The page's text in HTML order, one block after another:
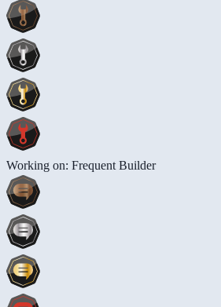
Working on: Frequent Builder